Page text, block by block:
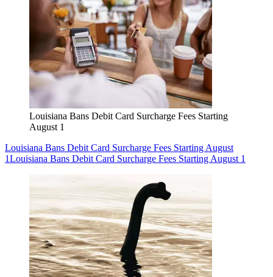
Louisiana Bans Debit Card Surcharge Fees Starting
August 1
Louisiana Bans Debit Card Surcharge Fees Starting August
1Louisiana Bans Debit Card Surcharge Fees Starting August 1